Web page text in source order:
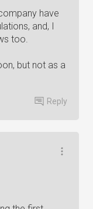
have
and, I
too.
but not as a
Reply